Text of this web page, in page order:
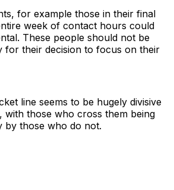
for example those in their final
week of contact hours could
These people should not be
for their decision to focus on their
line seems to be hugely divisive
with those who cross them being
by those who do not.